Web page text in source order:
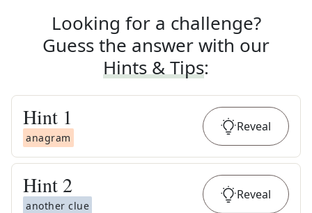
Looking for a challenge?
Guess the answer with our
Hints & Tips:
Hint 1
anagram
Reveal
Hint 2
another clue
Reveal